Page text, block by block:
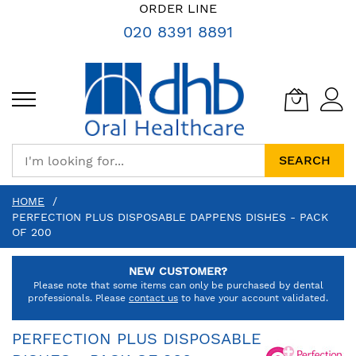
ORDER LINE
020 8391 8891
SEARCH
HOME
PERFECTION PLUS DISPOSABLE DAPPENS DISHES - PACK
OF 200
NEW CUSTOMER?
Please note that some items can only be purchased by dental
professionals. Please contact us to have your account validated.
PERFECTION PLUS DISPOSABLE DAPPENS